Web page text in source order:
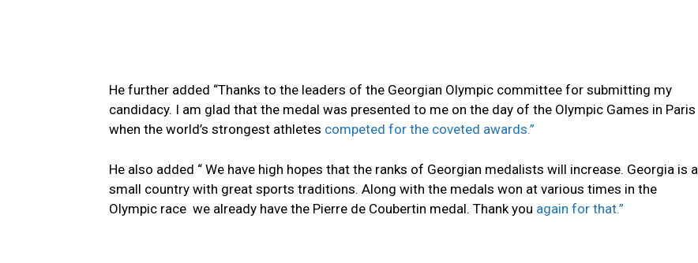
He further added “Thanks to the leaders of the Georgian Olympic committee for submitting my
candidacy. I am glad that the medal was presented to me on the day of the Olympic Games in Paris
when the world’s strongest athletes competed for the coveted awards.”
He also added “ We have high hopes that the ranks of Georgian medalists will increase. Georgia is a
small country with great sports traditions. Along with the medals won at various times in the
Olympic race we already have the Pierre de Coubertin medal. Thank you again for that.”